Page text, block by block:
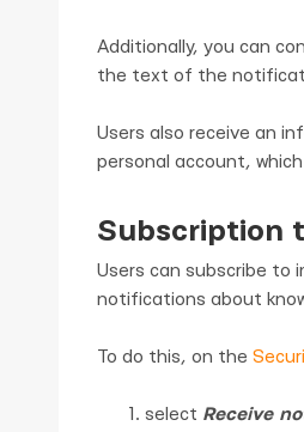
Additionally, you can
the text of the
Users also receive an
personal account,
Subscription
Users can subscribe to
notifications about
To do this, on the
select Receive